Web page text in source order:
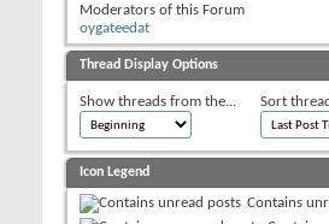
Moderators of this Forum
oygateedat
Thread Display Options
Show threads from the... Sort
Icon Legend
Contains